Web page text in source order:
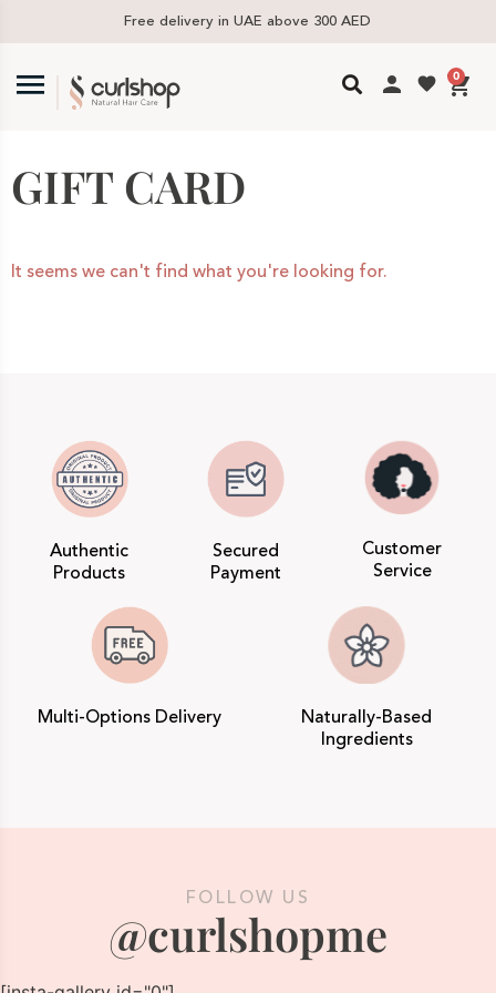
Free delivery in UAE above 300 AED
0
GIFT CARD
It seems we can't find what you're looking for.
Authentic
Products
Secured
Payment
Customer
Service
Multi-Options Delivery
Naturally-Based
Ingredients
FOLLOW US
@curlshopme